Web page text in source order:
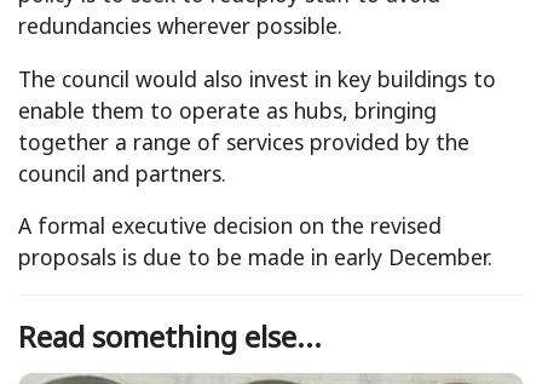
redundancies wherever possible.
The council would also invest in key buildings to
enable them to operate as hubs, bringing
together a range of services provided by the
council and partners.
A formal executive decision on the revised
proposals is due to be made in early December.
Read something else...